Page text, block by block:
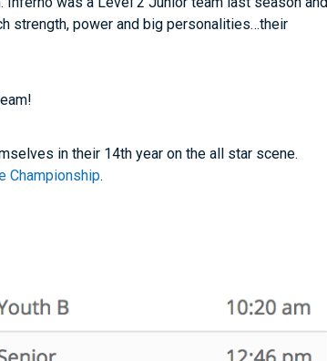
strength, power and big personalities…their
in their 14th year on the all star scene.
Championship.